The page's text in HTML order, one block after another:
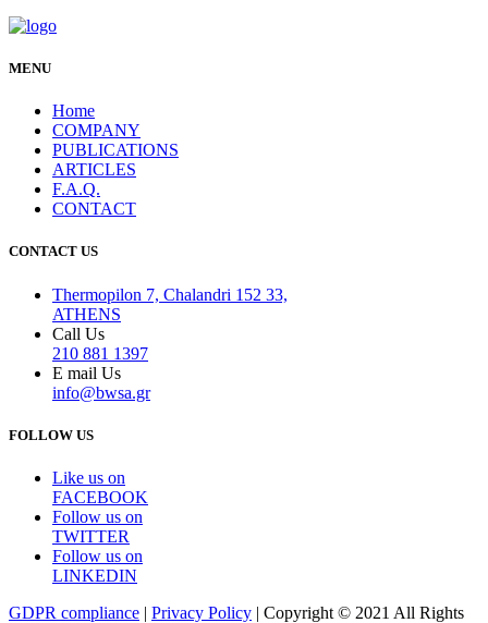
MENU
Home
COMPANY
PUBLICATIONS
ARTICLES
F.A.Q.
CONTACT
CONTACT US
Thermopilon 7, Chalandri 152 33,
ATHENS
Call Us
210 881 1397
E mail Us
info@bwsa.gr
FOLLOW US
Like us on
FACEBOOK
Follow us on
TWITTER
Follow us on
LINKEDIN
GDPR compliance | Privacy Policy | Copyright © 2021 All Rights